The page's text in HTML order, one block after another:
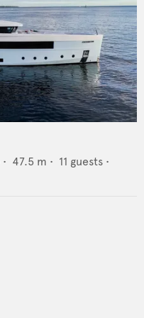
• 47.5 m • 11 guests •